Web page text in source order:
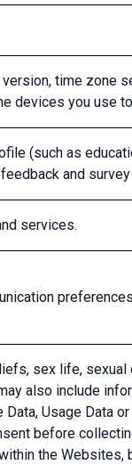
time zone
devices you use
(such as
and
services.
sex life,
also include
Usage Data
before
the